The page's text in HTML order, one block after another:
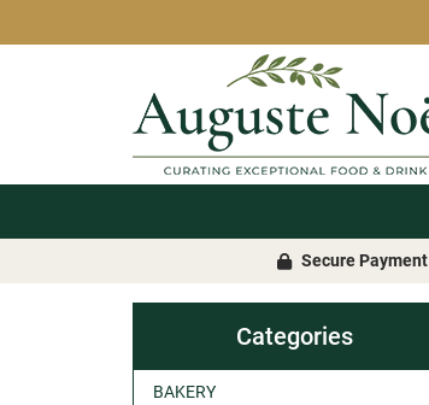
Secure Payment
Categories
BAKERY